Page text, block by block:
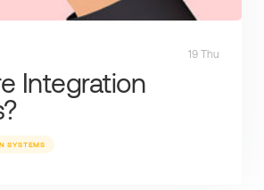
19 Thu
Integration
SYSTEMS